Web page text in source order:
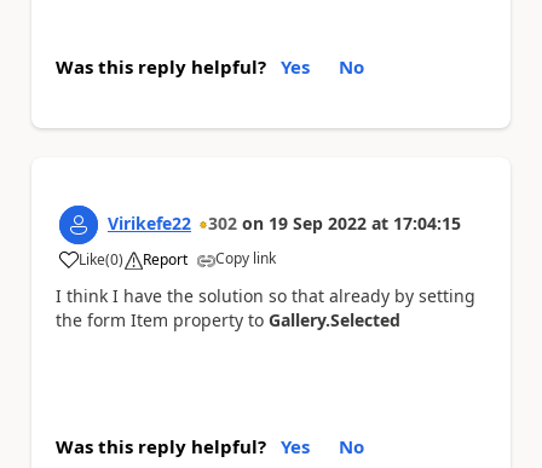
Was this reply helpful? Yes No
Virikefe22 302 on 19 Sep 2022 at 17:04:15
Like
a (0) Report Copy link
I think I have the solution so that already by setting
the form Item property to Gallery.Selected
Was this reply helpful? Yes No